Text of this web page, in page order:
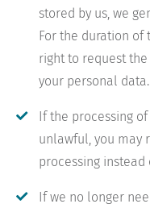
stored by us, we
For the duration of
right to request
your personal data.
If the processing
unlawful, you may
processing instead
If we no longer